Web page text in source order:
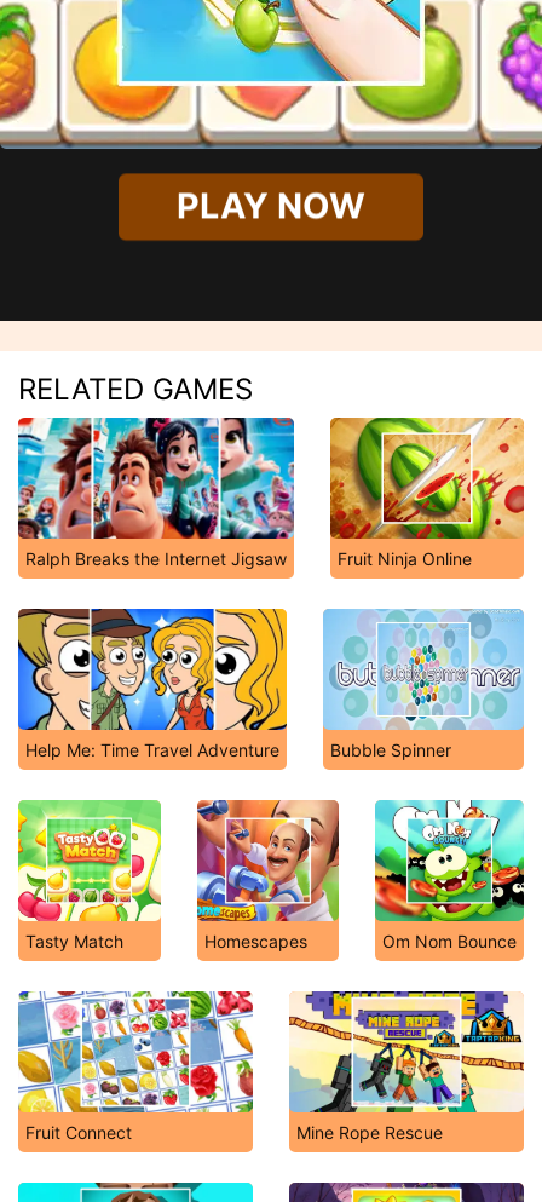
PLAY NOW
RELATED GAMES
Ralph Breaks the Internet Jigsaw Fruit Ninja Online
Help Me: Time Travel Adventure Bubble Spinner
Tasty Match Homescapes Om Nom Bounce
Fruit Connect Mine Rope Rescue